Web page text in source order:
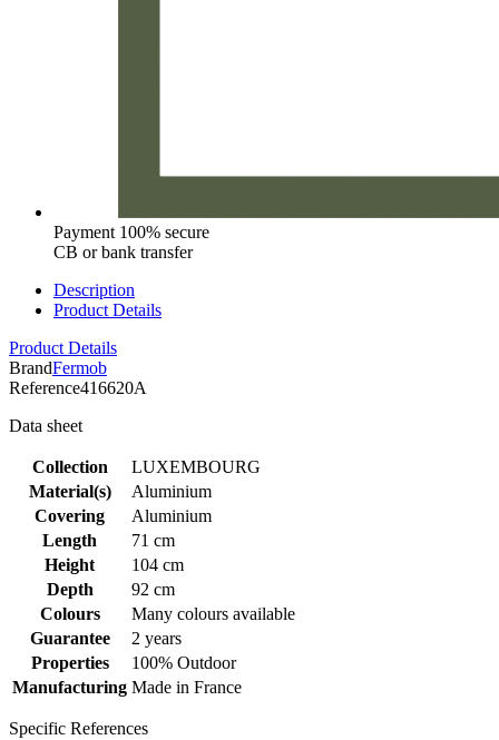
Payment 100% secure
CB or bank transfer
Description
Product Details
Product Details
BrandFermob
Reference416620A
Data sheet
Collection
LUXEMBOURG
Material(s)
Aluminium
Covering
Aluminium
Length
71 cm
Height
104 cm
Depth
92 cm
Colours
Many colours available
Guarantee
2 years
Properties
100% Outdoor
Manufacturing Made in France
Specific References